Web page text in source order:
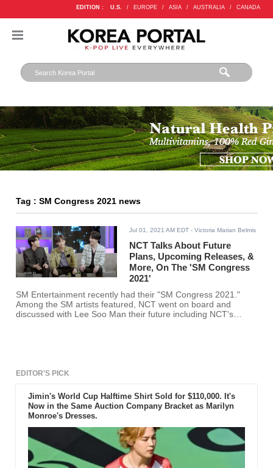
EDITION : U.S. / EUROPE / ASIA / AUSTRALIA / CANADA
Tag : SM Congress 2021 news
Jul 01, 2021 AM EDT - Victoria Marian Belmis
NCT Talks About Future
Plans, Upcoming Releases, &
More, On The 'SM Congress
2021'
SM Entertainment recently had their "SM Congress 2021."
Among the SM artists featured, NCT went on board and
discussed with Lee Soo Man their future including NCT's
EDITOR'S PICK
Jimin's World Cup Halftime Shirt Sold for $110,000. It's
Now in the Same Auction Company Bracket as Marilyn
Monroe's Dresses.